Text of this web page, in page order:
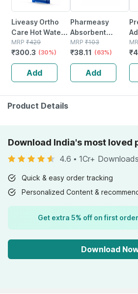
Liveasy Ortho
Care Hot Water
Bag Relieves
Pain - Relaxes
Sore Muscles -
Red - 2l
MRP ₹429
₹300.3 (30%)
Add
Pharmeasy
Absorbent
Cotton Role -
125gm
MRP ₹103
₹38.11 (63%)
Add
|
In
₹
Product Details
Download India's most loved
4.6 • 1Cr+ Downloads
Quick & easy order tracking
Personalized Content &
Get extra 5% off on first
Download